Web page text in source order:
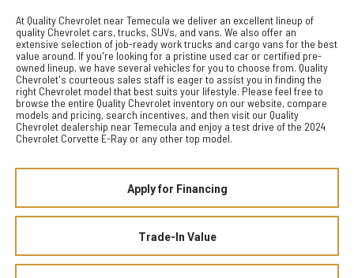
At Quality Chevrolet near Temecula we deliver an excellent lineup of
quality Chevrolet cars, trucks, SUVs, and vans. We also offer an
extensive selection of job-ready work trucks and cargo vans for the best
value around. If you're looking for a pristine used car or certified pre-
owned lineup, we have several vehicles for you to choose from. Quality
Chevrolet's courteous sales staff is eager to assist you in finding the
right Chevrolet model that best suits your lifestyle. Please feel free to
browse the entire Quality Chevrolet inventory on our website, compare
models and pricing, search incentives, and then visit our Quality
Chevrolet dealership near Temecula and enjoy a test drive of the 2024
Chevrolet Corvette E-Ray or any other top model.
Apply for Financing
Trade-In Value